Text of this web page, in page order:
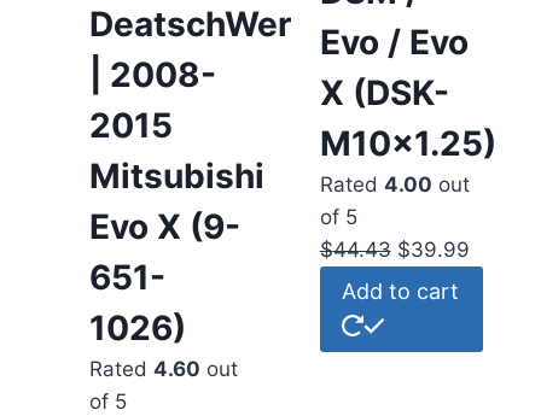
DeatschWerks
| 2008-
2015
Mitsubishi
Evo X (9-
651-
1026)
Rated 4.60 out
of 5
Evo / Evo
X (DSK-
M10x1.25)
Rated 4.00 out
of 5
$44.43 $39.99
Add to cart